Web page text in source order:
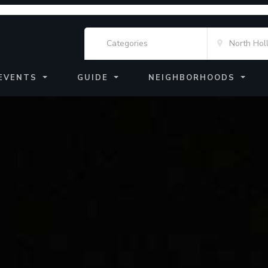
GUIDE NEIGHBORHOODS